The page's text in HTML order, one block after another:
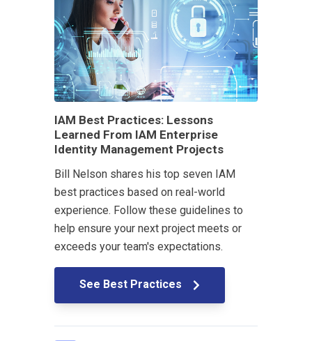
IAM Best Practices: Lessons
Learned From IAM Enterprise
Identity Management Projects
Bill Nelson shares his top seven IAM
best practices based on real-world
experience. Follow these guidelines to
help ensure your next project meets or
exceeds your team's expectations.
See Best Practices